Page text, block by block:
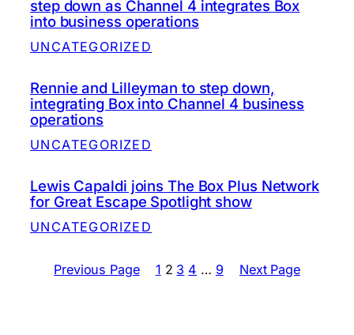
step down as Channel 4 integrates Box
into business operations
UNCATEGORIZED
Rennie and Lilleyman to step down,
integrating Box into Channel 4 business
operations
UNCATEGORIZED
Lewis Capaldi joins The Box Plus Network
for Great Escape Spotlight show
UNCATEGORIZED
Previous Page 1 2 3 4 … 9 Next Page